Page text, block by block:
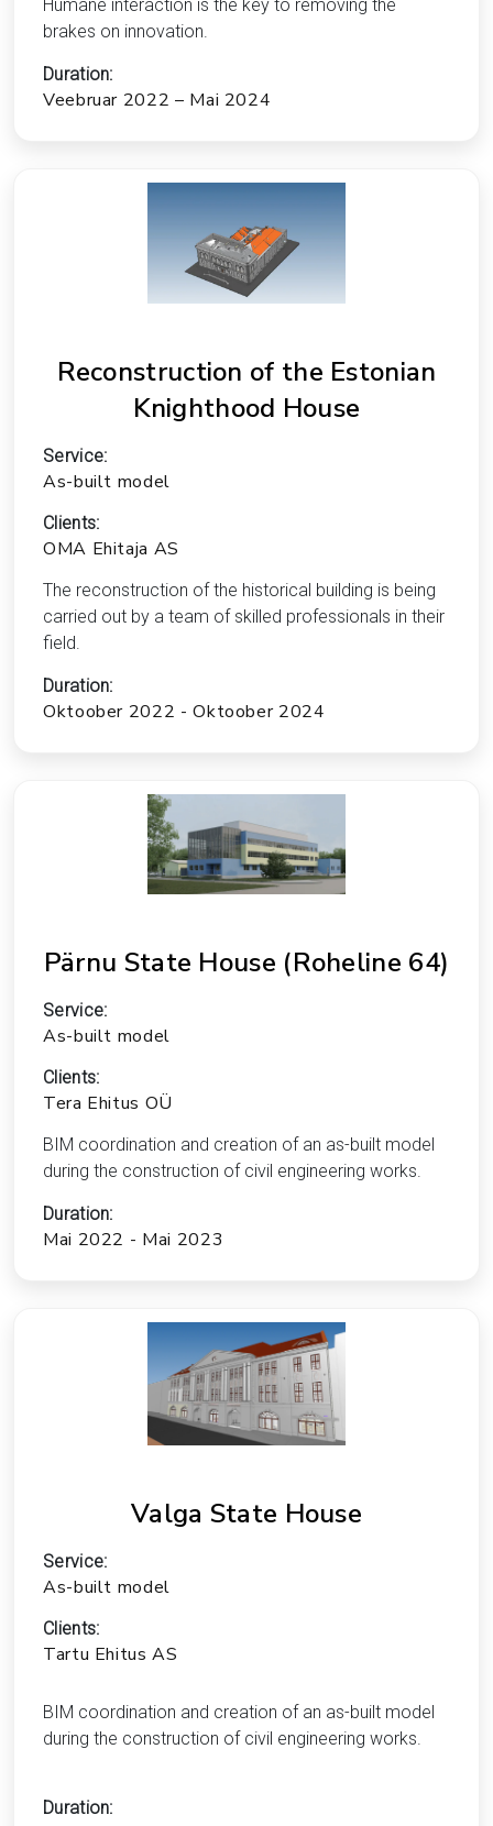
Humane interaction is the key to removing the
brakes on innovation.
Duration:
Veebruar 2022 – Mai 2024
Reconstruction of the Estonian
Knighthood House
Service:
As-built model
Clients:
OMA Ehitaja AS
The reconstruction of the historical building is being
carried out by a team of skilled professionals in their
field.
Duration:
Oktoober 2022 - Oktoober 2024
Pärnu State House (Roheline 64)
Service:
As-built model
Clients:
Tera Ehitus OÜ
BIM coordination and creation of an as-built model
during the construction of civil engineering works.
Duration:
Mai 2022 - Mai 2023
Valga State House
Service:
As-built model
Clients:
Tartu Ehitus AS
BIM coordination and creation of an as-built model
during the construction of civil engineering works.
Duration: